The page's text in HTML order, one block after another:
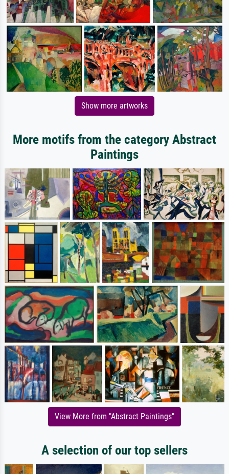
Show more artworks
More motifs from the category Abstract
Paintings
View More from "Abstract Paintings"
A selection of our top sellers